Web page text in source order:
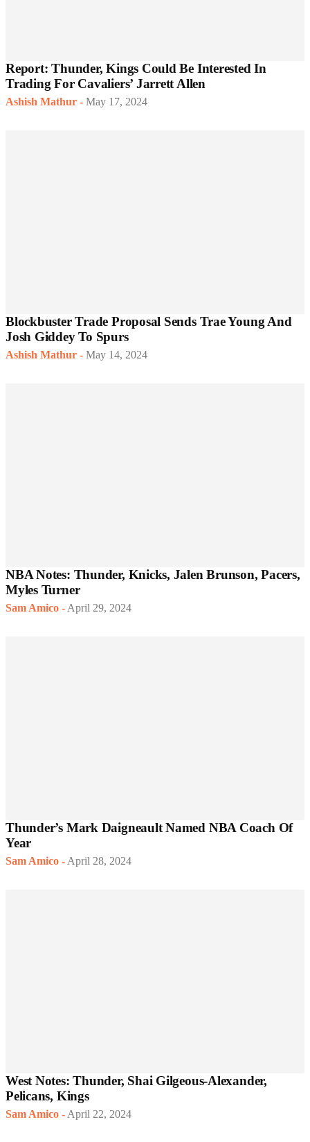
Report: Thunder, Kings Could Be Interested In
Trading For Cavaliers’ Jarrett Allen
Ashish Mathur - May 17, 2024
Blockbuster Trade Proposal Sends Trae Young And
Josh Giddey To Spurs
Ashish Mathur - May 14, 2024
NBA Notes: Thunder, Knicks, Jalen Brunson, Pacers,
Myles Turner
Sam Amico - April 29, 2024
Thunder’s Mark Daigneault Named NBA Coach Of
Year
Sam Amico - April 28, 2024
West Notes: Thunder, Shai Gilgeous-Alexander,
Pelicans, Kings
Sam Amico - April 22, 2024